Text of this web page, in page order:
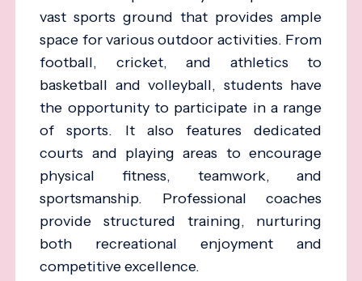
vast sports ground that provides ample
space for various outdoor activities. From
football, cricket, and athletics to
basketball and volleyball, students have
the opportunity to participate in a range
of sports. It also features dedicated
courts and playing areas to encourage
physical fitness, teamwork, and
sportsmanship. Professional coaches
provide structured training, nurturing
both recreational enjoyment and
competitive excellence.